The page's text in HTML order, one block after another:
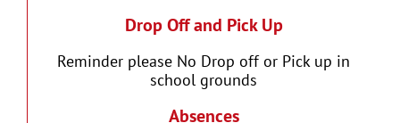
Drop Off and Pick Up
Reminder please No Drop off or Pick up in
school grounds
Absences